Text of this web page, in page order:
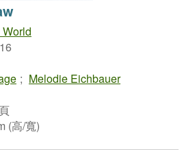
; Melodie Eichbauer
(高/寬)